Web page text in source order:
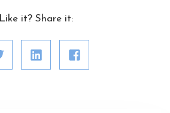
Like it? Share it: